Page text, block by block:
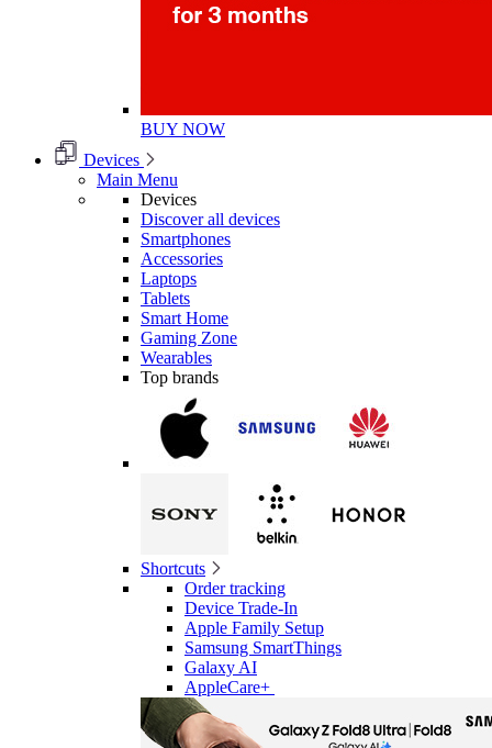
BUY NOW
Devices
Main Menu
Devices
Discover all devices
Smartphones
Accessories
Laptops
Tablets
Smart Home
Gaming Zone
Wearables
Top brands
Shortcuts
Order tracking
Device Trade-In
Apple Family Setup
Samsung SmartThings
Galaxy AI
AppleCare+